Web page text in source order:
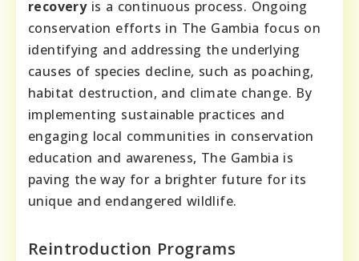
recoveryis a continuous process. Ongoing
conservation efforts in The Gambia focus on
identifying and addressing the underlying
causes of species decline, such as poaching,
habitat destruction, and climate change. By
implementing sustainable practices and
engaging local communities in conservation
education and awareness, The Gambia is
paving the way for a brighter future for its
unique and endangered wildlife.
Reintroduction Programs